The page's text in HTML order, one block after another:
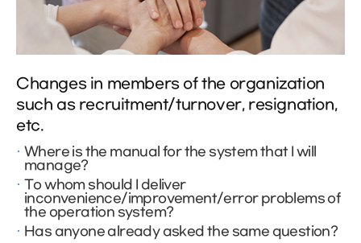
Changes in members of the organization
such as recruitment/turnover, resignation,
etc.
Where is the manual for the system that I will
manage?
To whom should I deliver
inconvenience/improvement/error problems of
the operation system?
Has anyone already asked the same question?